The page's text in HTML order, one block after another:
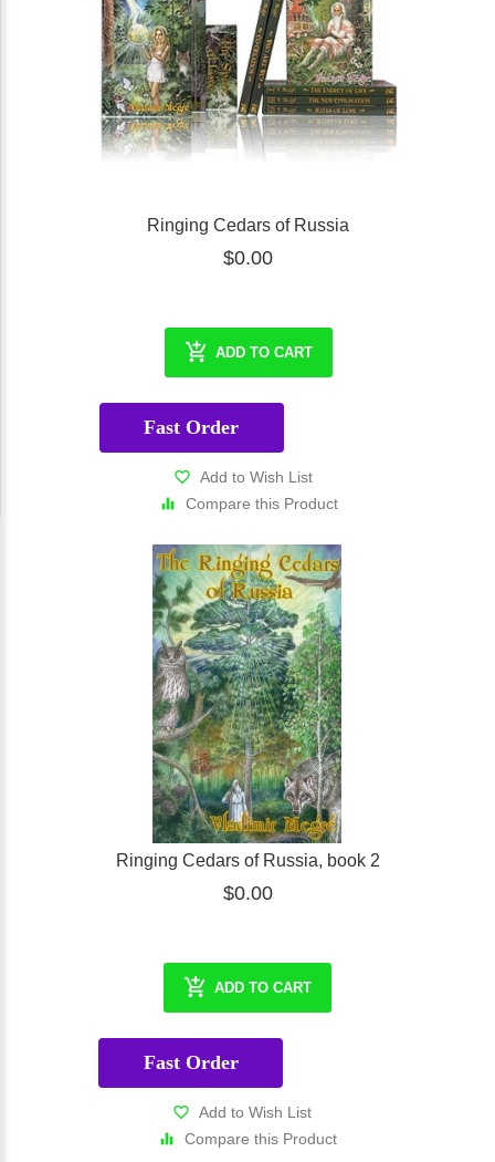
Ringing Cedars of Russia
$0.00
ADD TO CART
Fast Order
Add to Wish List
Compare this Product
Ringing Cedars of Russia, book 2
$0.00
ADD TO CART
Fast Order
Add to Wish List
Compare this Product